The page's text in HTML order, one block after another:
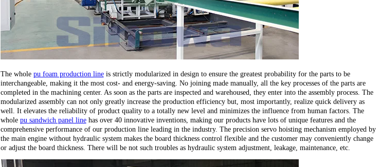
The whole pu foam production lineis strictly modularized in design to ensure the greatest probability for the parts to be
interchangeable, making it the most cost- and energy-saving. No joining made manually, all the key processes of the parts are
completed in the machining center. As soon as the parts are inspected and warehoused, they enter into the assembly process. The
modularized assembly can not only greatly increase the production efficiency but, most importantly, realize quick delivery as
well. It elevates the reliability of product quality to a totally new level and minimizes the influence from human factors. The
whole pu sandwich panel linehas over 40 innovative inventions, making our products have lots of unique features and the
comprehensive performance of our production line leading in the industry. The precision servo hoisting mechanism employed by
the main engine without hydraulic system makes the board thickness control flexible and the customer may conveniently change
or adjust the board thickness. There will be not such troubles as hydraulic system adjustment, leakage, maintenance, etc.